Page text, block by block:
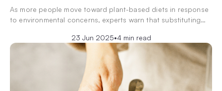
As more people move toward plant-based diets in response
to environmental concerns, experts warn that substituting…
23 Jun 2025•4 min read